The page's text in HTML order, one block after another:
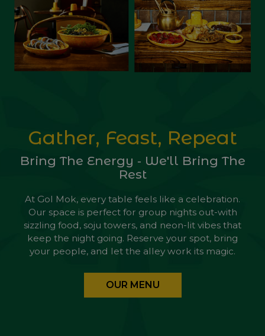
Gather, Feast, Repeat
Bring The Energy ‐ We'll Bring The
Rest
At Gol Mok, every table feels like a celebration.
Our space is perfect for group nights out-with
sizzling food, soju towers, and neon-lit vibes that
keep the night going. Reserve your spot, bring
your people, and let the alley work its magic.
OUR MENU